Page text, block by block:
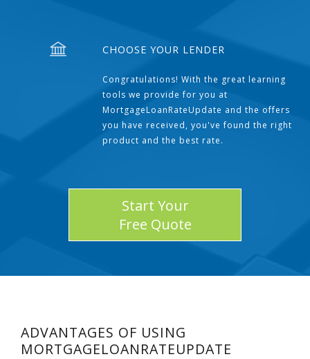
CHOOSE YOUR LENDER
Congratulations! With the great learning
tools we provide for you at
MortgageLoanRateUpdate and the offers
you have received, you've found the right
product and the best rate.
Start Your
Free Quote
ADVANTAGES OF USING
MORTGAGELOANRATEUPDATE